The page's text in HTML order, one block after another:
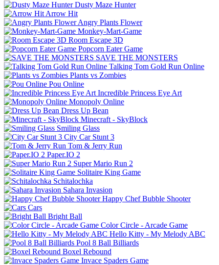
Dusty Maze Hunter
Arrow Hit
Angry Plants Flower
Monkey-Mart-Game
Room Escape 3D
Popcorn Eater Game
SAVE THE MONSTERS
Talking Tom Gold Run Online
Plants vs Zombies
Pou Online
Incredible Princess Eye Art
Monopoly Online
Dress Up Bean
Minecraft - SkyBlock
Smiling Glass
City Car Stunt 3
Tom & Jerry Run
Paper.IO 2
Super Mario Run 2
Solitaire King Game
Schitalochka
Sahara Invasion
Happy Chef Bubble Shooter
Cars
Bright Ball
Color Circle - Arcade Game
Hello Kitty - My Melody ABC
Pool 8 Ball Billiards
Boxel Rebound
Invace Spaders Game